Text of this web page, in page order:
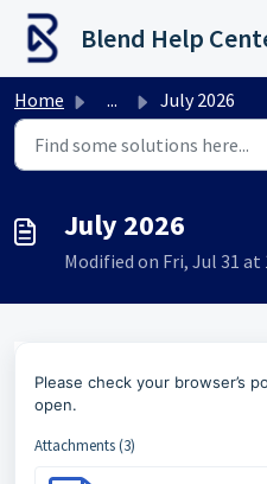
Skip to main content
Blend Help
Home ... July 2026
July 2026
Modified on Fri, Jul 31 at
Please check your browser’s
open.
Attachments (3)